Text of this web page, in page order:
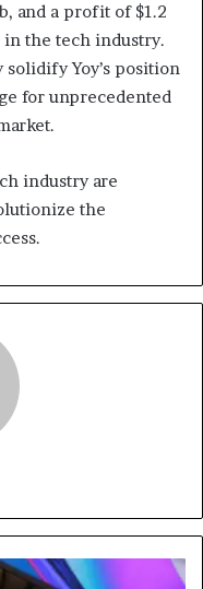
and a profit of $1.2
the tech industry.
Yoy’s position
for unprecedented
industry are
the